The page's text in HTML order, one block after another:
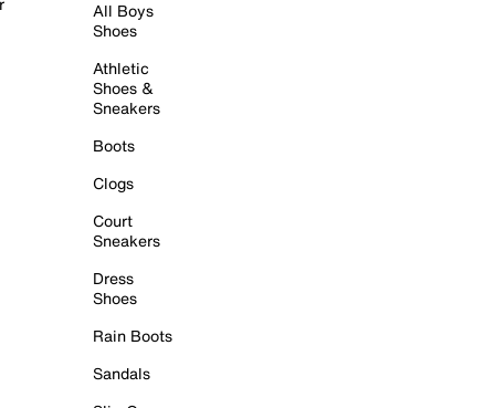
All Boys
Shoes
Athletic
Shoes &
Sneakers
Boots
Clogs
Court
Sneakers
Dress
Shoes
Rain Boots
Sandals